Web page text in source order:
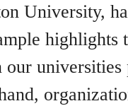
University,
highlights
our universities